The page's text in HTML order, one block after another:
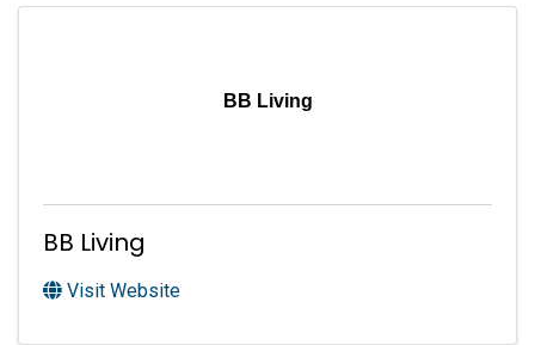
BB Living
BB Living
Visit Website